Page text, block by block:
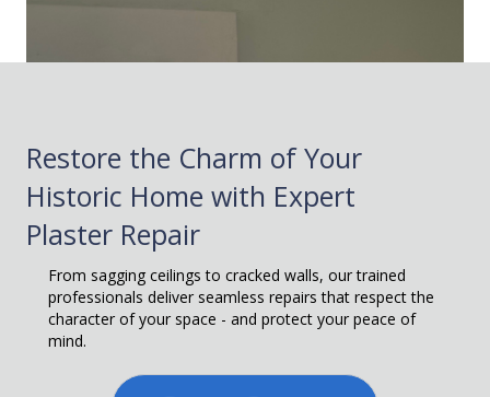
Restore the Charm of Your
Historic Home with Expert
Plaster Repair
From sagging ceilings to cracked walls, our trained
professionals deliver seamless repairs that respect the
character of your space - and protect your peace of
mind.